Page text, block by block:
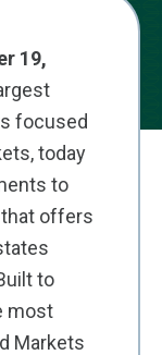
19,
focused
today
to
that offers
to
most
Markets